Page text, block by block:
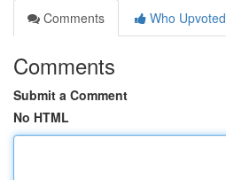
Comments
Who Upvoted
Comments
Submit a Comment
No HTML